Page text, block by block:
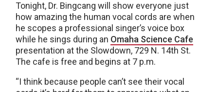
Tonight, Dr. Bingcang will show everyone just
how amazing the human vocal cords are when
he scopes a professional singer’s voice box
while he sings during an Omaha Science Cafe
presentation at the Slowdown, 729 N. 14th St.
The cafe is free and begins at 7 p.m.
“I think because people can’t see their vocal